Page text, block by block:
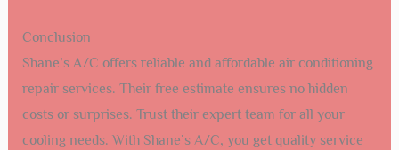
Conclusion
Shane’s A/C offers reliable and affordable air conditioning
repair services. Their free estimate ensures no hidden
costs or surprises. Trust their expert team for all your
cooling needs. With Shane’s A/C, you get quality service